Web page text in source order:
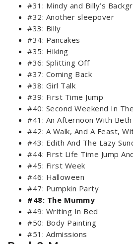
#31: Mindy and Billy’s
#32: Another sleepover
#33: Billy
#34: Pancakes
#35: Hiking
#36: Splitting Off
#37: Coming Back
#38: Girl Talk
#39: First Time Jump
#40: Second Weekend In
#41: An Afternoon With Beth
#42: A Walk, And A Feast,
#43: Edith And The Lazy
#44: First Life Time Jump
#45: First Week
#46: Halloween
#47: Pumpkin Party
#48: The Mummy
#49: Writing In Bed
#50: Body Painting
#51: Admissions